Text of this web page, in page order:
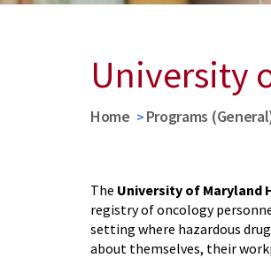
University
Home Programs
The University of Maryland
registry of oncology
setting where hazardous
about themselves, their